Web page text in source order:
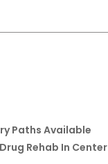
Paths Available
Rehab In Center